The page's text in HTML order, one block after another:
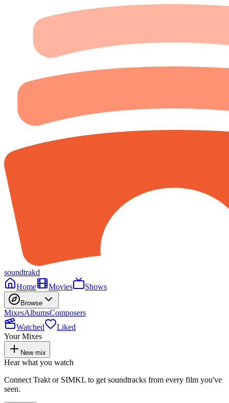
soundtrakd
Home
Movies Shows
Browse
MixesAlbumsComposers
Watched
Liked
Your Mixes
New mix
Hear what you watch
Connect Trakt or SIMKL to get soundtracks from every film you've
seen.